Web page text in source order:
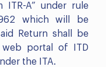
ITR-A” under rule
which will be
Return shall be
web portal of ITD
the ITA.